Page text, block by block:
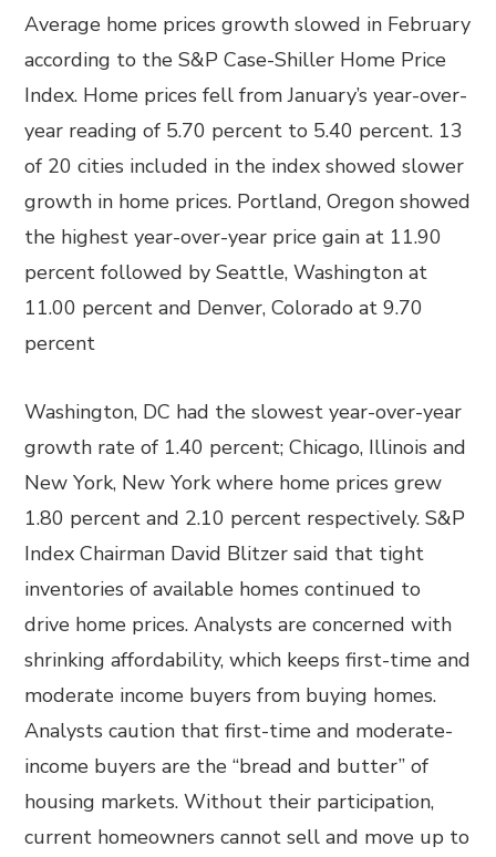
Average home prices growth slowed in February
according to the S&P Case-Shiller Home Price
Index. Home prices fell from January’s year-over-
year reading of 5.70 percent to 5.40 percent. 13
of 20 cities included in the index showed slower
growth in home prices. Portland, Oregon showed
the highest year-over-year price gain at 11.90
percent followed by Seattle, Washington at
11.00 percent and Denver, Colorado at 9.70
percent
Washington, DC had the slowest year-over-year
growth rate of 1.40 percent; Chicago, Illinois and
New York, New York where home prices grew
1.80 percent and 2.10 percent respectively. S&P
Index Chairman David Blitzer said that tight
inventories of available homes continued to
drive home prices. Analysts are concerned with
shrinking affordability, which keeps first-time and
moderate income buyers from buying homes.
Analysts caution that first-time and moderate-
income buyers are the “bread and butter” of
housing markets. Without their participation,
current homeowners cannot sell and move up to